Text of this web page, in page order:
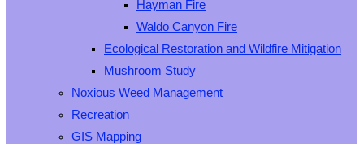
Hayman Fire
Waldo Canyon Fire
Ecological Restoration and Wildfire Mitigation
Mushroom Study
Noxious Weed Management
Recreation
GIS Mapping